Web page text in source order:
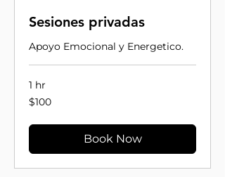
Sesiones privadas
Apoyo Emocional y Energetico.
1 hr
100
US
$100
Book Now